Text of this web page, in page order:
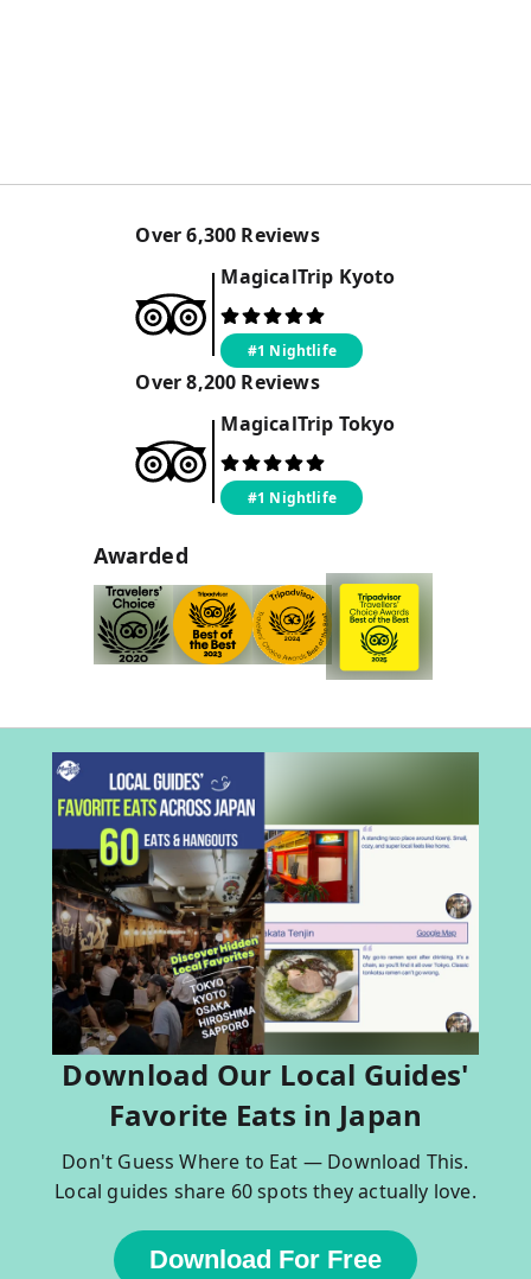
Over6,300 Reviews
MagicalTrip Kyoto
#1 Nightlife
Over8,200 Reviews
MagicalTrip Tokyo
#1 Nightlife
Awarded
Download Our Local Guides'
Favorite Eats in Japan
Don't Guess Where to Eat — Download This.
Local guides share 60 spots they actually love.
Download For Free